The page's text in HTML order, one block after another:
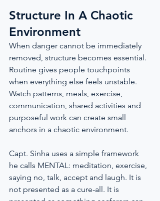
Structure In A Chaotic
Environment
When danger cannot be immediately
removed, structure becomes essential.
Routine gives people touchpoints
when everything else feels unstable.
Watch patterns, meals, exercise,
communication, shared activities and
purposeful work can create small
anchors in a chaotic environment.
Capt. Sinha uses a simple framework
he calls MENTAL: meditation, exercise,
saying no, talk, accept and laugh. It is
not presented as a cure-all. It is